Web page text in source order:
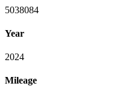
5038084
Year
2024
Mileage